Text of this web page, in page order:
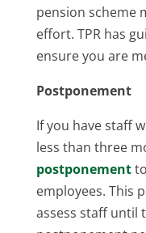
pension scheme
effort. TPR has
ensure you are
Postponement
If you have staff
less than three
postponementto
employees. This
assess staff until